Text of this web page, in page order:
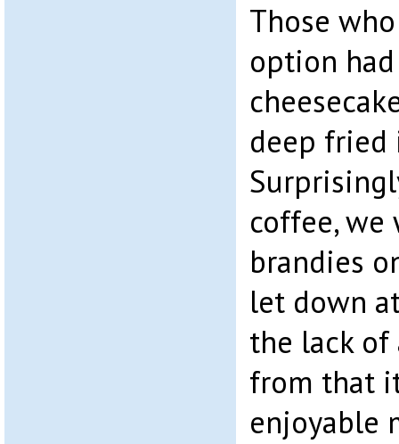
Those
option
deep fried
coffee,
brandies
let down
the lack
from that
enjoyable